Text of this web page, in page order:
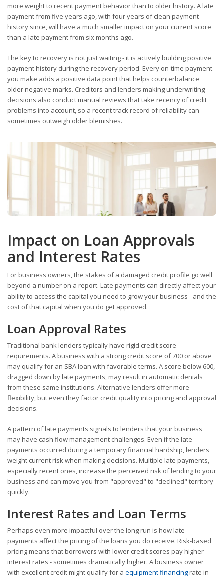
more weight to recent payment behavior than to older history. A late
payment from five years ago, with four years of clean payment
history since, will have a much smaller impact on your current score
than a late payment from six months ago.
The key to recovery is not just waiting - it is actively building positive
payment history during the recovery period. Every on-time payment
you make adds a positive data point that helps counterbalance
older negative marks. Creditors and lenders making underwriting
decisions also conduct manual reviews that take recency of credit
problems into account, so a recent track record of reliability can
sometimes outweigh older blemishes.
Impact on Loan Approvals
and Interest Rates
For business owners, the stakes of a damaged credit profile go well
beyond a number on a report. Late payments can directly affect your
ability to access the capital you need to grow your business - and the
cost of that capital when you do get approved.
Loan Approval Rates
Traditional bank lenders typically have rigid credit score
requirements. A business with a strong credit score of 700 or above
may qualify for an SBA loan with favorable terms. A score below 600,
dragged down by late payments, may result in automatic denials
from these same institutions. Alternative lenders offer more
flexibility, but even they factor credit quality into pricing and approval
decisions.
A pattern of late payments signals to lenders that your business
may have cash flow management challenges. Even if the late
payments occurred during a temporary financial hardship, lenders
weight current risk when making decisions. Multiple late payments,
especially recent ones, increase the perceived risk of lending to your
business and can move you from "approved" to "declined" territory
quickly.
Interest Rates and Loan Terms
Perhaps even more impactful over the long run is how late
payments affect the pricing of the loans you do receive. Risk-based
pricing means that borrowers with lower credit scores pay higher
interest rates - sometimes dramatically higher. A business owner
with excellent credit might qualify for a equipment financingrate in